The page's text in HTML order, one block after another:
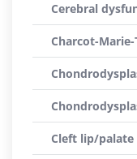
Cerebral
Charcot-
Cleft lip/palate